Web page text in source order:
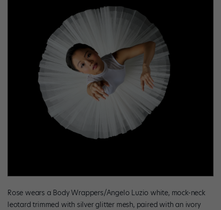
Rose wears a Body Wrappers/Angelo Luzio white, mock-neck
leotard trimmed with silver glitter mesh, paired with an ivory